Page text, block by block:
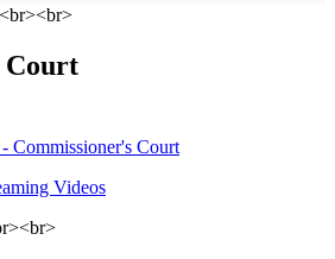
Court
Commissioner's Court
Videos